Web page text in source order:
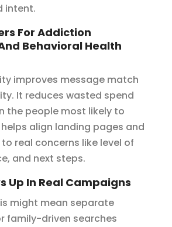
intent.
For Addiction
Behavioral Health
improves message match
It reduces wasted spend
the people most likely to
align landing pages and
real concerns like level of
and next steps.
Up In Real Campaigns
might mean separate
family-driven searches